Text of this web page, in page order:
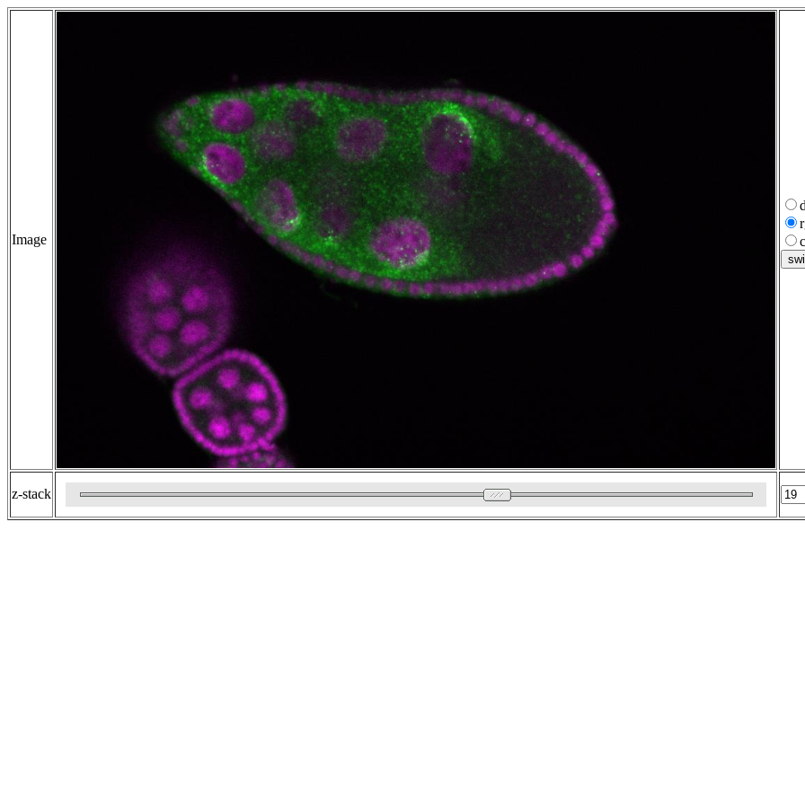
Image
z-stack